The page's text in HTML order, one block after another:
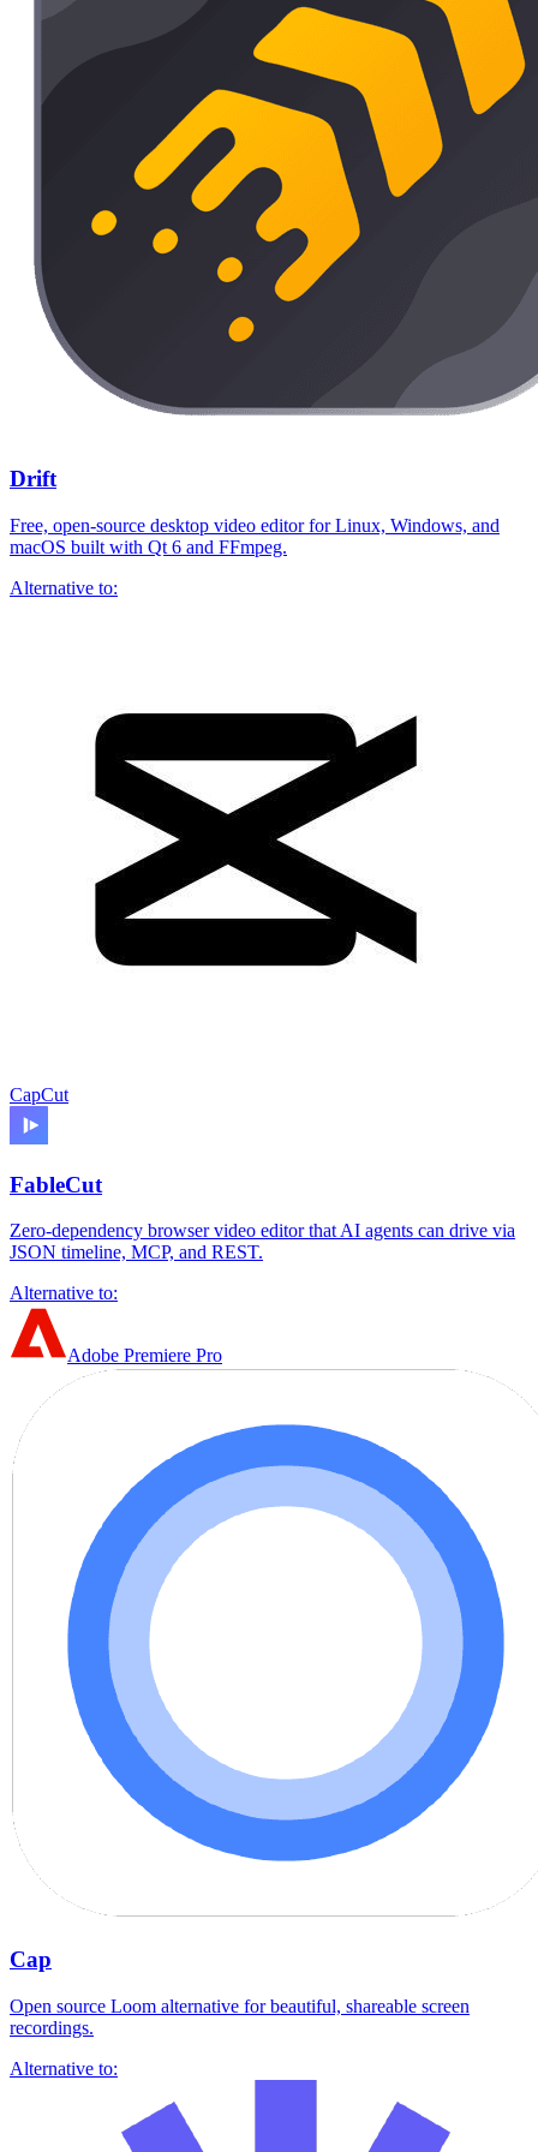
Drift
Free, open-source desktop video editor for Linux, Windows, and
macOS built with Qt 6 and FFmpeg.
Alternative to:
CapCut
FableCut
Zero-dependency browser video editor that AI agents can drive via
JSON timeline, MCP, and REST.
Alternative to:
Adobe Premiere Pro
Cap
Open source Loom alternative for beautiful, shareable screen
recordings.
Alternative to: